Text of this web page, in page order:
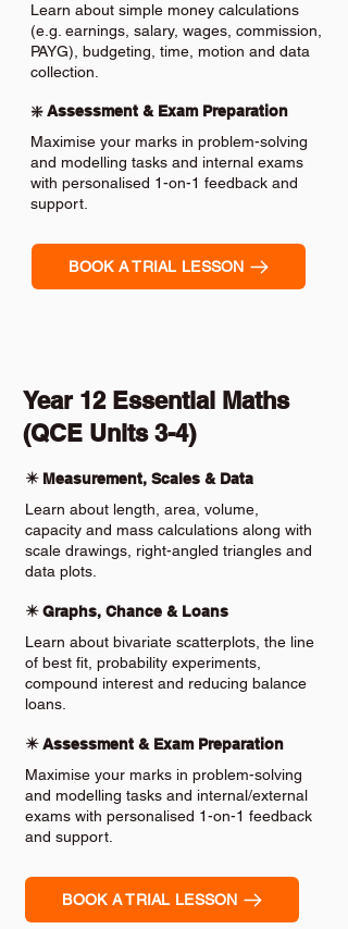
Learn about simple money calculations
(e.g. earnings, salary, wages, commission,
PAYG), budgeting, time, motion and data
collection.
❇️ Assessment & Exam Preparation
Maximise your marks in problem-solving
and modelling tasks and internal exams
with personalised 1-on-1 feedback and
support.
BOOK A TRIAL LESSON
Year 12 Essential Maths
(QCE Units 3-4)
✴️ Measurement, Scales & Data
Learn about length, area, volume,
capacity and mass calculations along with
scale drawings, right-angled triangles and
data plots.
✴️ Graphs, Chance & Loans
Learn about bivariate scatterplots, the line
of best fit, probability experiments,
compound interest and reducing balance
loans.
✴️ Assessment & Exam Preparation
Maximise your marks in problem-solving
and modelling tasks and internal/external
exams with personalised 1-on-1 feedback
and support.
BOOK A TRIAL LESSON